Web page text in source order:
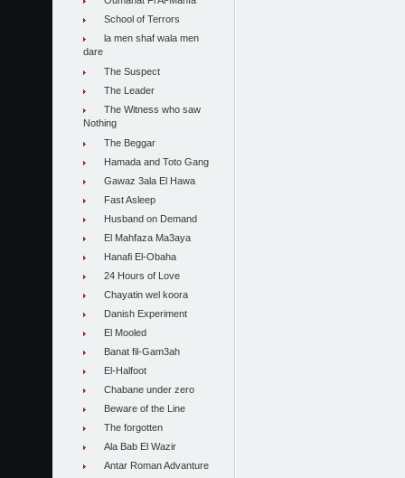
School of Terrors
la men shaf wala men
dare
The Suspect
The Leader
The Witness who saw
Nothing
The Beggar
Hamada and Toto Gang
Gawaz 3ala El Hawa
Fast Asleep
Husband on Demand
El Mahfaza Ma3aya
Hanafi El-Obaha
24 Hours of Love
Chayatin wel koora
Danish Experiment
El Mooled
Banat fil-Gam3ah
El-Halfoot
Chabane under zero
Beware of the Line
The forgotten
Ala Bab El Wazir
Antar Roman Advanture